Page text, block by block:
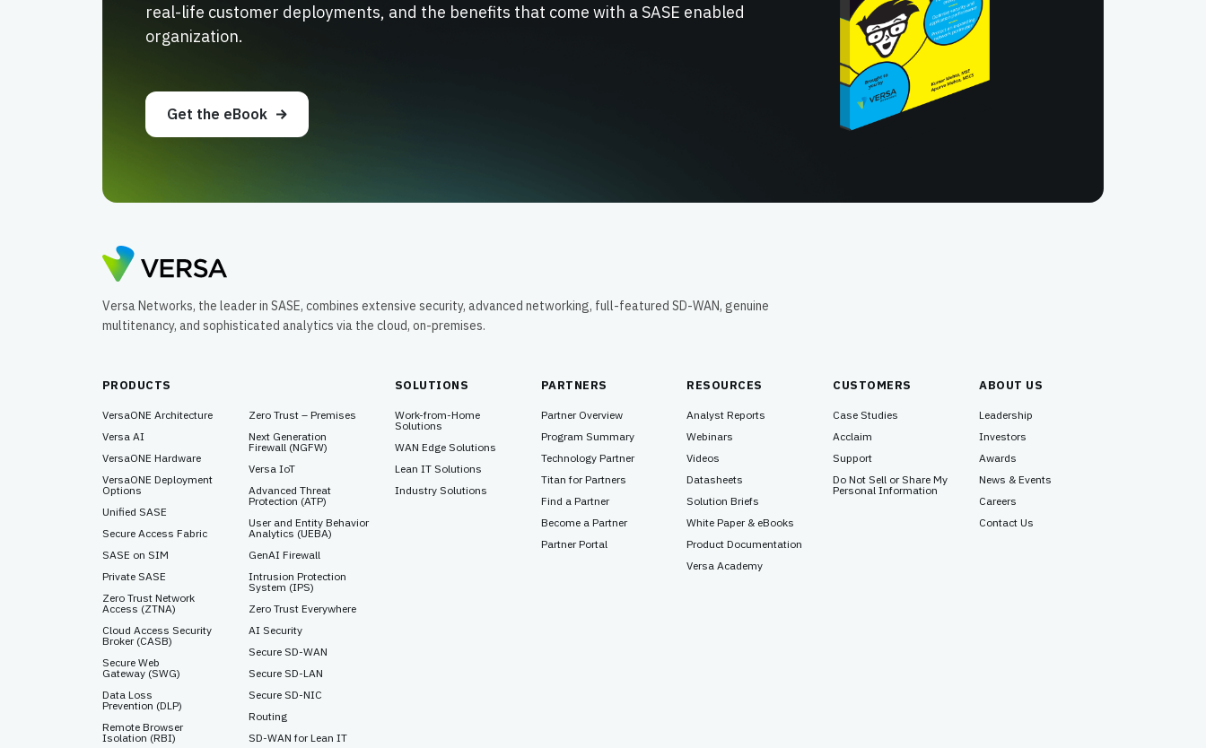
real-life customer deployments, and the benefits that come with a SASE enabled
organization.
Get the eBook
Versa Networks, the leader in SASE, combines extensive security, advanced networking, full-featured SD-WAN, genuine
multitenancy, and sophisticated analytics via the cloud, on-premises.
PRODUCTS
VersaONE Architecture
Versa AI
VersaONE Hardware
VersaONE Deployment
Options
Unified SASE
Secure Access Fabric
SASE on SIM
Private SASE
Zero Trust Network
Access (ZTNA)
Cloud Access Security
Broker (CASB)
Secure Web
Gateway (SWG)
Data Loss
Prevention (DLP)
Remote Browser
Isolation (RBI)
Zero Trust – Premises
Next Generation
Firewall (NGFW)
Versa IoT
Advanced Threat
Protection (ATP)
User and Entity Behavior
Analytics (UEBA)
GenAI Firewall
Intrusion Protection
System (IPS)
Zero Trust Everywhere
AI Security
Secure SD-WAN
Secure SD-LAN
Secure SD-NIC
Routing
SD-WAN for Lean IT
SOLUTIONS
Work-from-Home
Solutions
WAN Edge Solutions
Lean IT Solutions
Industry Solutions
PARTNERS
Partner Overview
Program Summary
Technology Partner
Titan for Partners
Find a Partner
Become a Partner
Partner Portal
RESOURCES
Analyst Reports
Webinars
Videos
Datasheets
Solution Briefs
White Paper & eBooks
Product Documentation
Versa Academy
CUSTOMERS
Case Studies
Acclaim
Support
Do Not Sell or Share My
Personal Information
ABOUT US
Leadership
Investors
Awards
News & Events
Careers
Contact Us